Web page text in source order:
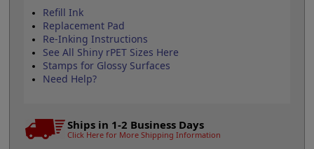
Refill Ink
Replacement Pad
Re-Inking Instructions
See All Shiny rPET Sizes Here
Stamps for Glossy Surfaces
Need Help?
Ships in 1-2 Business Days
Click Here for More Shipping Information